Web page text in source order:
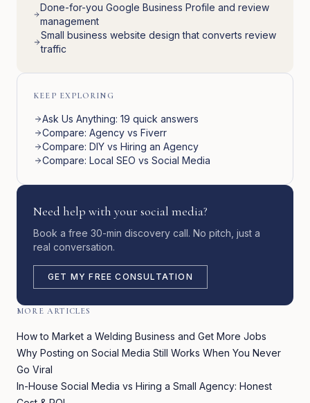
Done-for-you Google Business Profile and review
management
Small business website design that converts review
traffic
KEEP EXPLORING
Ask Us Anything: 19 quick answers
Compare: Agency vs Fiverr
Compare: DIY vs Hiring an Agency
Compare: Local SEO vs Social Media
Need help with your social media?
Book a free 30-min discovery call. No pitch, just a
real conversation.
GET MY FREE CONSULTATION
MORE ARTICLES
How to Market a Welding Business and Get More Jobs
Why Posting on Social Media Still Works When You Never
Go Viral
In-House Social Media vs Hiring a Small Agency: Honest